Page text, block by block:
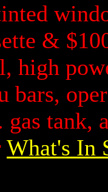
&
high
bars,
gas
What's In